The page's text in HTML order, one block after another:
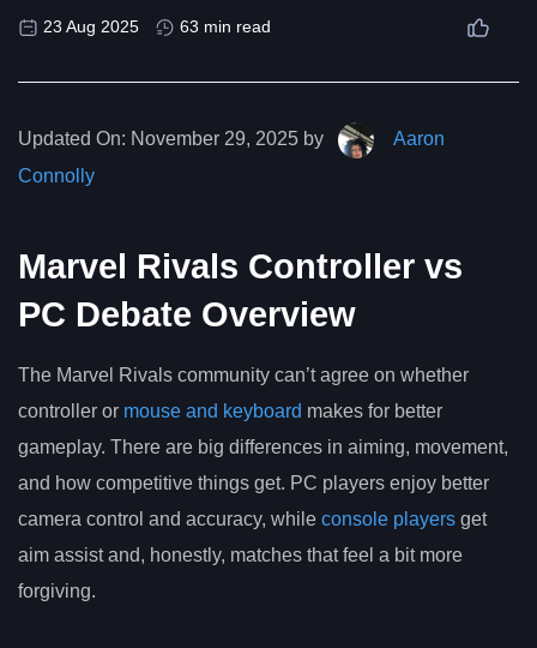
23 Aug 2025 63 min read
Updated On: November 29, 2025 by
Aaron
Connolly
Marvel Rivals Controller vs
PC Debate Overview
The Marvel Rivals community can’t agree on whether
controller or mouse and keyboard makes for better
gameplay. There are big differences in aiming, movement,
and how competitive things get. PC players enjoy better
camera control and accuracy, while console players get
aim assist and, honestly, matches that feel a bit more
forgiving.